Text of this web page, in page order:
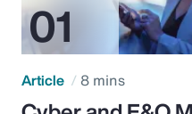
Article 8 mins